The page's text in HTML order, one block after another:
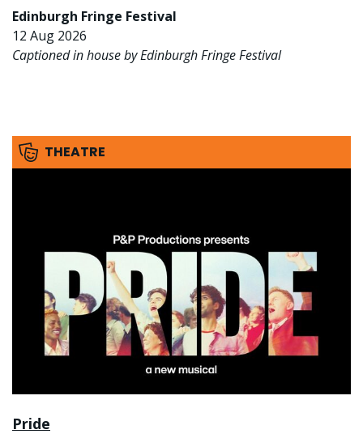
Edinburgh Fringe Festival
12 Aug 2026
Captioned in house by Edinburgh Fringe Festival
THEATRE
Pride